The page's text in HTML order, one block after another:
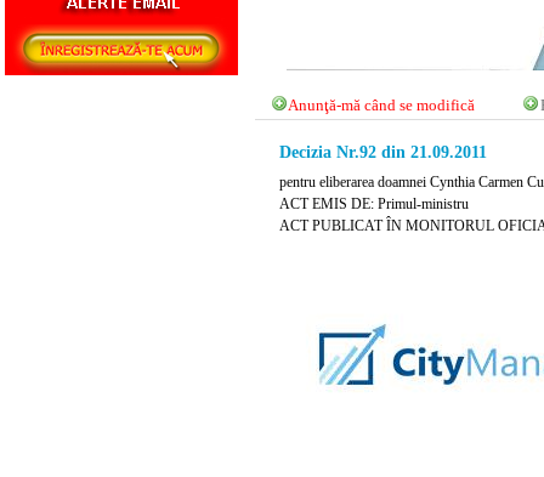
Anunţă-mă când se modifică
Decizia Nr.92 din 21.09.2011
pentru eliberarea doamnei Cynthia Carmen
ACT EMIS DE: Primul-ministru
ACT PUBLICAT ÎN MONITORUL